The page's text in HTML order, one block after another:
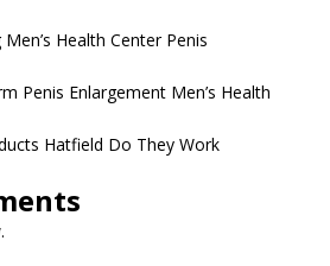
Health Center Penis
Penis Enlargement Men’s Health
Hatfield Do They Work